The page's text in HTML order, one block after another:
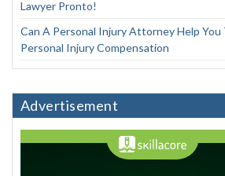
Lawyer Pronto!
Can A Personal Injury Attorney Help
Personal Injury Compensation
Advertisement